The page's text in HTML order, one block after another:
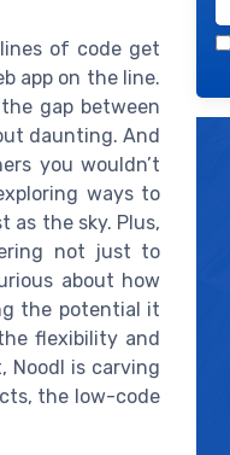
of code get
app on the line.
gap between
daunting. And
you wouldn’t
ways to
as the sky. Plus,
not just to
about how
the potential it
flexibility and
Noodl is carving
the low-code